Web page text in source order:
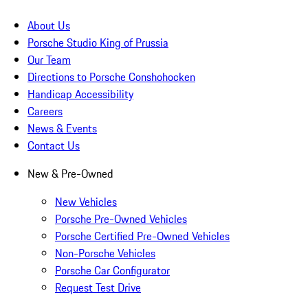
About Us
Porsche Studio King of Prussia
Our Team
Directions to Porsche Conshohocken
Handicap Accessibility
Careers
News & Events
Contact Us
New & Pre-Owned
New Vehicles
Porsche Pre-Owned Vehicles
Porsche Certified Pre-Owned Vehicles
Non-Porsche Vehicles
Porsche Car Configurator
Request Test Drive